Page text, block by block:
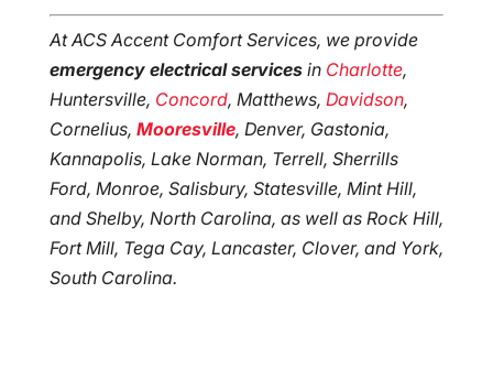
At ACS Accent Comfort Services, we provide
emergency electrical servicesin Charlotte,
Huntersville, Concord, Matthews, Davidson,
Cornelius, Mooresville, Denver, Gastonia,
Kannapolis, Lake Norman, Terrell, Sherrills
Ford, Monroe, Salisbury, Statesville, Mint Hill,
and Shelby, North Carolina, as well as Rock Hill,
Fort Mill, Tega Cay, Lancaster, Clover, and York,
South Carolina.